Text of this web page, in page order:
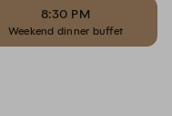
8:30 PM
Weekend dinner buffet